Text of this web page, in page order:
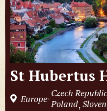
St Hubertus
Europe- Czech Republic
Poland,